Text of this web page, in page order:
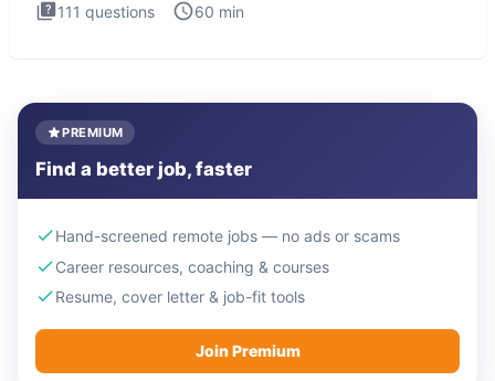
111 questions 60 min
PREMIUM
Find a better job, faster
Hand-screened remote jobs — no ads or scams
Career resources, coaching & courses
Resume, cover letter & job-fit tools
Join Premium